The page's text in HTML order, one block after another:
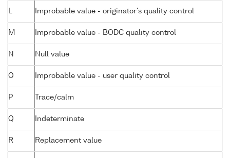
L Improbable value - originator's quality control
M Improbable value - BODC quality control
N Null value
O Improbable value - user quality control
P Trace/calm
Q Indeterminate
R Replacement value